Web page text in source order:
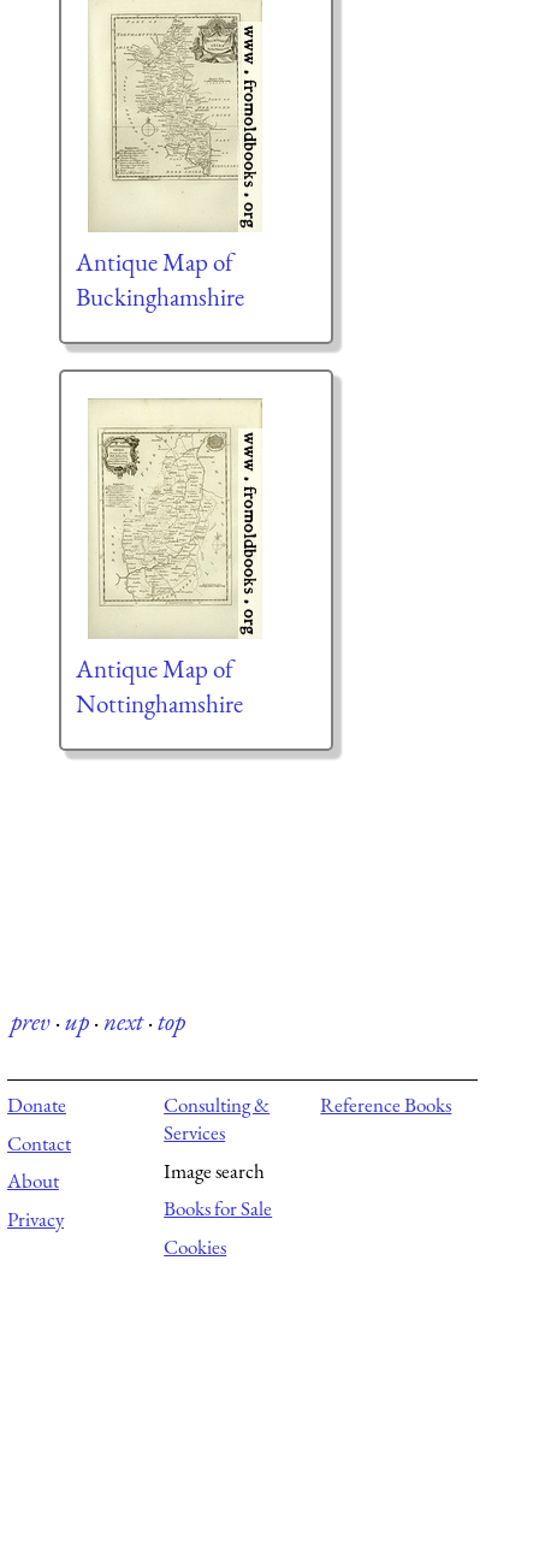
Antique Map of
Buckinghamshire
Antique Map of
Nottinghamshire
prev·up·next·top
Donate
Contact
About
Privacy
Consulting &
Services
Image search
Books for Sale
Cookies
Reference Books